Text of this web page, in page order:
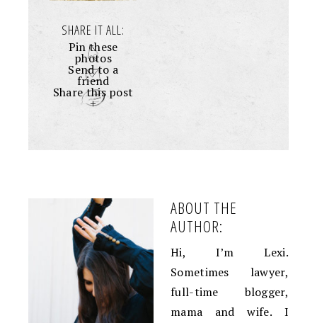
SHARE IT ALL:
Pin these
photos
Send to a
friend
Share this post
+
ABOUT THE
AUTHOR:
Hi, I’m Lexi.
Sometimes lawyer,
full-time blogger,
mama and wife. I